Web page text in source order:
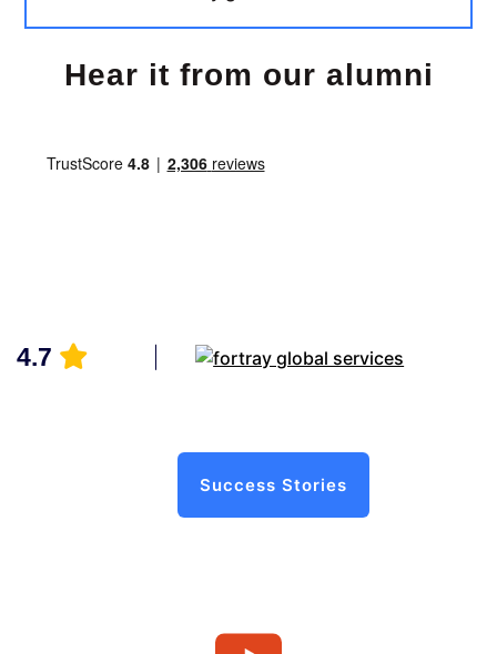
Hear it from our alumni
4.7
Success Stories